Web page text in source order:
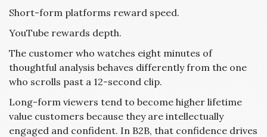
Short-form platforms reward speed.
YouTube rewards depth.
The customer who watches eight minutes of
thoughtful analysis behaves differently from the one
who scrolls past a 12-second clip.
Long-form viewers tend to become higher lifetime
value customers because they are intellectually
engaged and confident. In B2B, that confidence drives